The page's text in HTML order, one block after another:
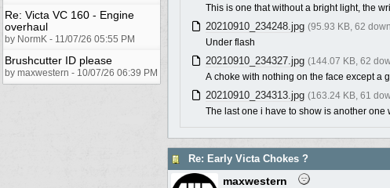
Re: Victa VC 160 - Engine
overhaul
by NormK - 11/07/26 05:55 PM
Brushcutter ID please
by maxwestern - 10/07/26 06:39 PM
This is one that without a bright light, the
20210910_234248.jpg (95.93 KB, 62
Under flash
20210910_234327.jpg (144.07 KB, 62
A choke with nothing on the face except a
20210910_234313.jpg (163.24 KB, 61
The last one i have to show is another
Re: Early Victa Chokes ?
maxwestern